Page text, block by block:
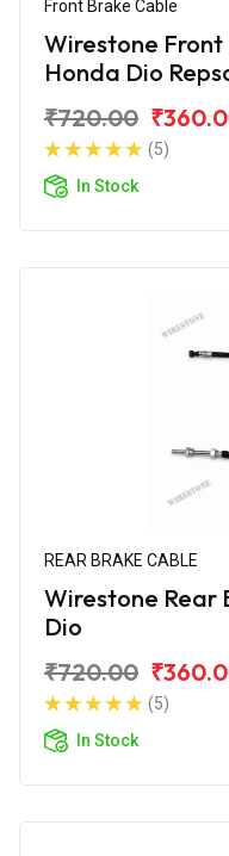
Front Brake Cable
Wirestone
Honda Dio
₹720.00
(5)
In Stock
REAR BRAKE CABLE
Wirestone Rear
Dio
₹720.00
(5)
In Stock